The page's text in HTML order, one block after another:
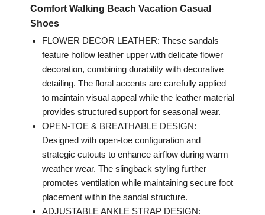
Comfort Walking Beach Vacation Casual
Shoes
FLOWER DECOR LEATHER: These sandals
feature hollow leather upper with delicate flower
decoration, combining durability with decorative
detailing. The floral accents are carefully applied
to maintain visual appeal while the leather material
provides structured support for seasonal wear.
OPEN-TOE & BREATHABLE DESIGN:
Designed with open-toe configuration and
strategic cutouts to enhance airflow during warm
weather wear. The slingback styling further
promotes ventilation while maintaining secure foot
placement within the sandal structure.
ADJUSTABLE ANKLE STRAP DESIGN: